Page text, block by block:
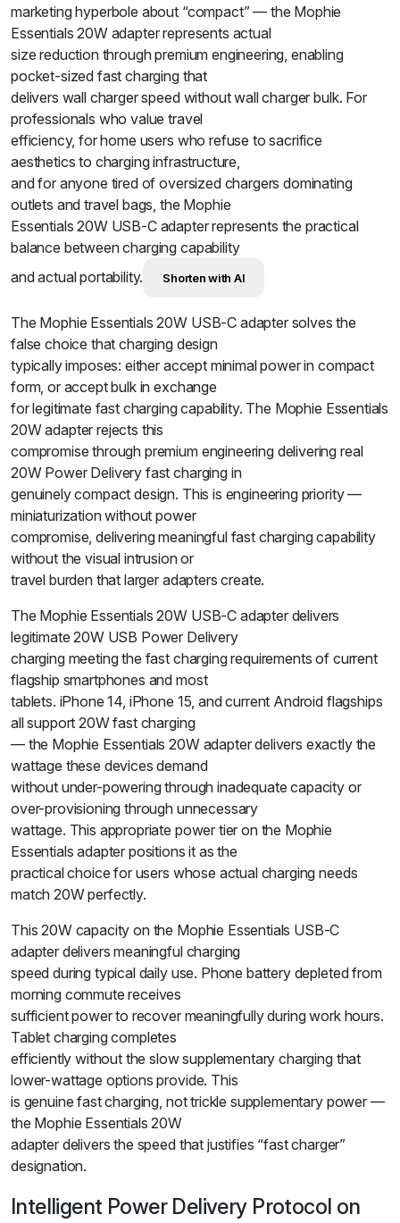
marketing hyperbole about “compact” — the Mophie
Essentials 20W adapter represents actual
size reduction through premium engineering, enabling
pocket-sized fast charging that
delivers wall charger speed without wall charger bulk. For
professionals who value travel
efficiency, for home users who refuse to sacrifice
aesthetics to charging infrastructure,
and for anyone tired of oversized chargers dominating
outlets and travel bags, the Mophie
Essentials 20W USB-C adapter represents the practical
balance between charging capability
and actual portability.
Shorten with AI
The Mophie Essentials 20W USB-C adapter solves the
false choice that charging design
typically imposes: either accept minimal power in compact
form, or accept bulk in exchange
for legitimate fast charging capability. The Mophie Essentials
20W adapter rejects this
compromise through premium engineering delivering real
20W Power Delivery fast charging in
genuinely compact design. This is engineering priority —
miniaturization without power
compromise, delivering meaningful fast charging capability
without the visual intrusion or
travel burden that larger adapters create.
The Mophie Essentials 20W USB-C adapter delivers
legitimate 20W USB Power Delivery
charging meeting the fast charging requirements of current
flagship smartphones and most
tablets. iPhone 14, iPhone 15, and current Android flagships
all support 20W fast charging
— the Mophie Essentials 20W adapter delivers exactly the
wattage these devices demand
without under-powering through inadequate capacity or
over-provisioning through unnecessary
wattage. This appropriate power tier on the Mophie
Essentials adapter positions it as the
practical choice for users whose actual charging needs
match 20W perfectly.
This 20W capacity on the Mophie Essentials USB-C
adapter delivers meaningful charging
speed during typical daily use. Phone battery depleted from
morning commute receives
sufficient power to recover meaningfully during work hours.
Tablet charging completes
efficiently without the slow supplementary charging that
lower-wattage options provide. This
is genuine fast charging, not trickle supplementary power —
the Mophie Essentials 20W
adapter delivers the speed that justifies “fast charger”
designation.
Intelligent Power Delivery Protocol on